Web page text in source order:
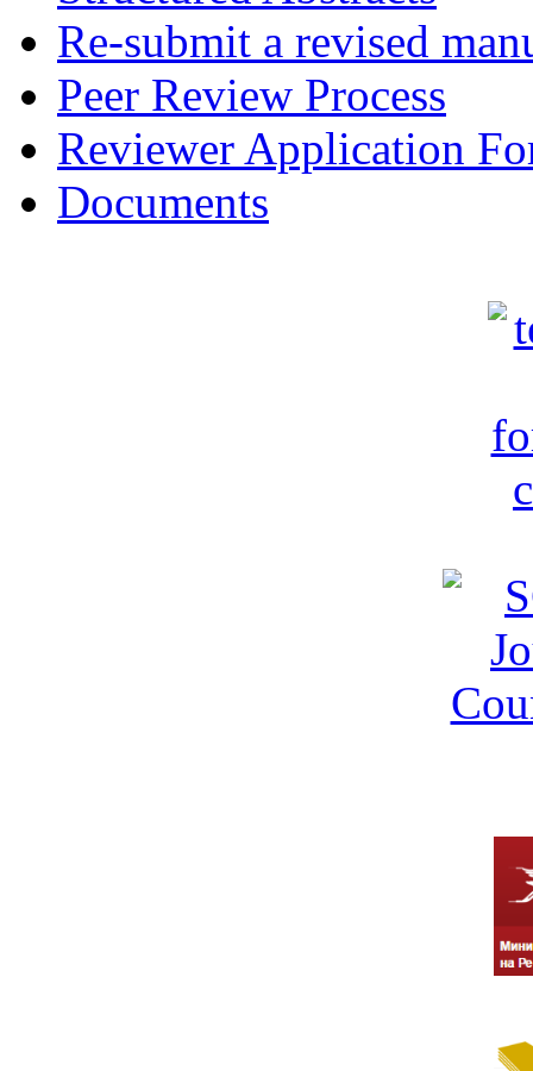
Re-submit a revised
Peer Review Process
Reviewer Application
Documents